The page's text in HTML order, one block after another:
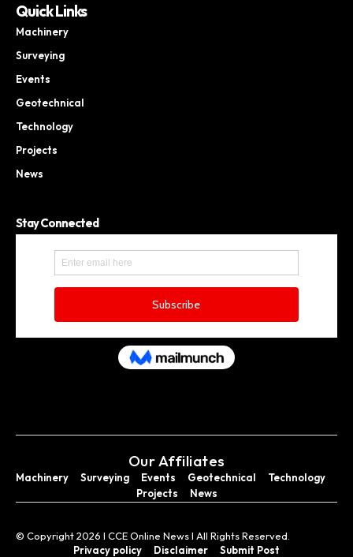
Quick Links
Machinery
Surveying
Events
Geotechnical
Technology
Projects
News
Stay Connected
Our Affiliates
Machinery Surveying Events Geotechnical
Technology
Projects
News
© Copyright 2026 I CCE Online News I All Rights Reserved.
Privacy policy
Disclaimer Submit Post